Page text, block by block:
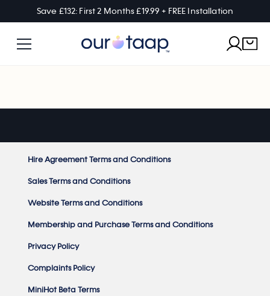
Save £132: First 2 Months £19.99 + FREE Installation
MiniHot Beta Terms
Complaints Policy
Privacy Policy
Membership and Purchase Terms and Conditions
Website Terms and Conditions
Sales Terms and Conditions
Hire Agreement Terms and Conditions